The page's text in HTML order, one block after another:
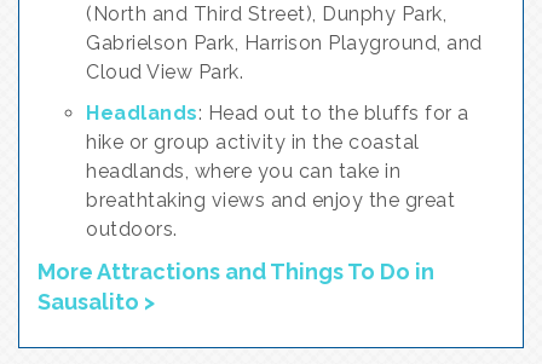
(North and Third Street), Dunphy Park,
Gabrielson Park, Harrison Playground, and
Cloud View Park.
Headlands: Head out to the bluffs for a
hike or group activity in the coastal
headlands, where you can take in
breathtaking views and enjoy the great
outdoors.
More Attractions and Things To Do in
Sausalito >